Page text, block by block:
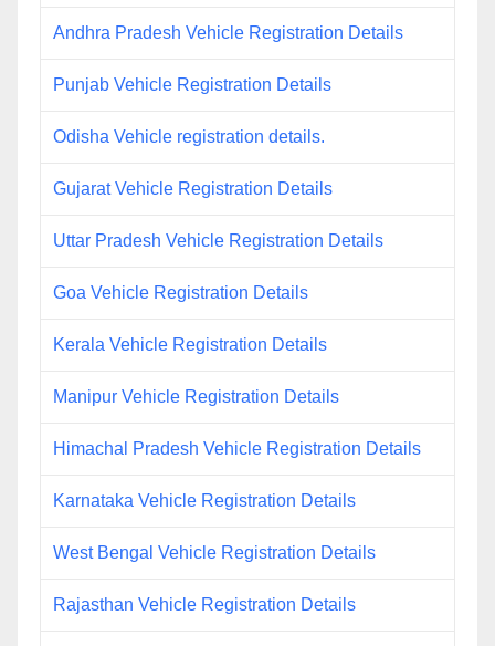
Andhra Pradesh Vehicle Registration Details
Punjab Vehicle Registration Details
Odisha Vehicle registration details.
Gujarat Vehicle Registration Details
Uttar Pradesh Vehicle Registration Details
Goa Vehicle Registration Details
Kerala Vehicle Registration Details
Manipur Vehicle Registration Details
Himachal Pradesh Vehicle Registration Details
Karnataka Vehicle Registration Details
West Bengal Vehicle Registration Details
Rajasthan Vehicle Registration Details